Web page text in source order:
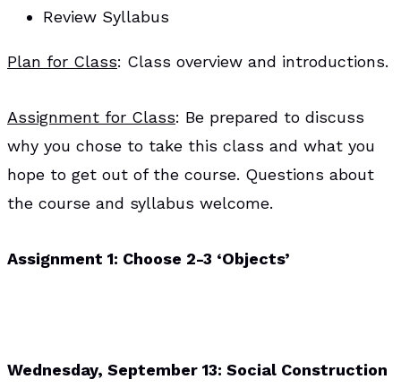
Review Syllabus
Plan for Class: Class overview and introductions.
Assignment for Class: Be prepared to discuss
why you chose to take this class and what you
hope to get out of the course. Questions about
the course and syllabus welcome.
Assignment 1: Choose 2-3 ‘Objects’
Wednesday, September 13: Social Construction